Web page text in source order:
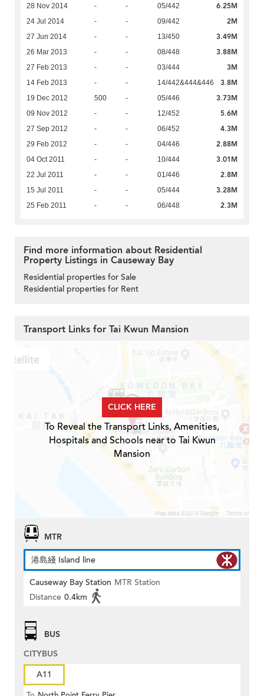
28 Nov 2014 - - 05/442 6.25M
24 Jul 2014 - - 09/442 2M
27 Jun 2014 - - 13/450 3.49M
26 Mar 2013 - - 08/448 3.88M
27 Feb 2013 - - 03/444 3M
14 Feb 2013 - - 14/442&444&446 3.8M
19 Dec 2012 500 - 05/446 3.73M
09 Nov 2012 - - 12/452 5.6M
27 Sep 2012 - - 06/452 4.3M
29 Feb 2012 - - 04/446 2.88M
04 Oct 2011 - - 10/444 3.01M
22 Jul 2011 - - 01/446 2.8M
15 Jul 2011 - - 05/444 3.28M
25 Feb 2011 - - 06/448 2.3M
Find more information about Residential
Property Listings in Causeway Bay
Residential properties for Sale
Residential properties for Rent
Transport Links for Tai Kwun Mansion
CLICK HERE
To Reveal the Transport Links, Amenities,
Hospitals and Schools near to Tai Kwun
Mansion
MTR
港島綫 Island line
Causeway Bay Station MTR Station
Distance 0.4km
BUS
CITYBUS
A11